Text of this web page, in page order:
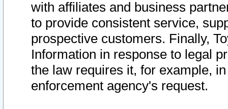
with affiliates and business
to provide consistent service,
prospective customers. Finally,
Information in response to legal
the law requires it, for example,
enforcement agency's request.